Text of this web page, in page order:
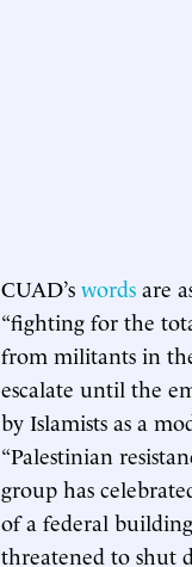
CUAD’s words are
“fighting for the
from militants in
escalate until the
by Islamists as a
“Palestinian
group has
of a federal
threatened to shut